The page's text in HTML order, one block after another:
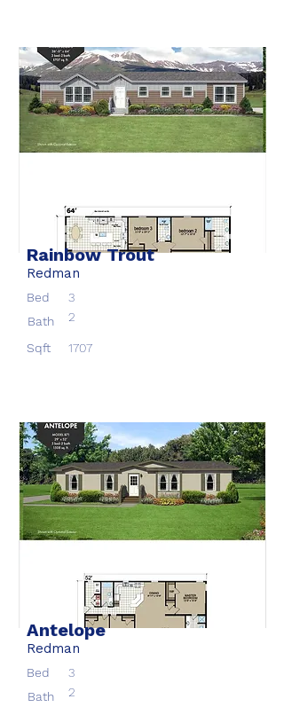
Rainbow Trout
Redman
Bed
3
Bath
2
Sqft 1707
Antelope
Redman
Bed
3
Bath
2